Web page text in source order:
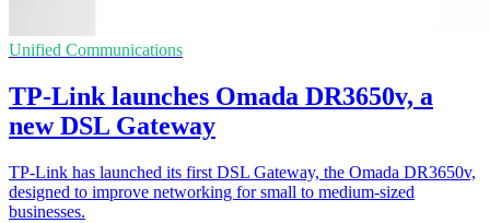
Unified Communications
TP-Link launches Omada DR3650v, a
new DSL Gateway
TP-Link has launched its first DSL Gateway, the Omada DR3650v,
designed to improve networking for small to medium-sized
businesses.